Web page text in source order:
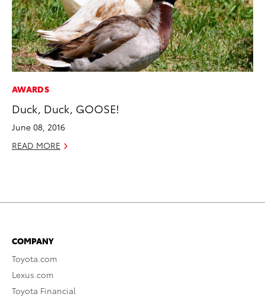
AWARDS
Duck, Duck, GOOSE!
June 08, 2016
READ MORE
COMPANY
Toyota.com
Lexus.com
Toyota Financial